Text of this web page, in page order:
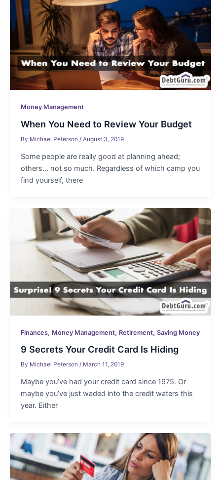
Money Management
When You Need to Review Your Budget
By Michael Peterson / August 3, 2019
Some people are really good at planning ahead;
others… not so much. Regardless of which camp you
find yourself, there
Finances, Money Management, Retirement, Saving Money
9 Secrets Your Credit Card Is Hiding
By Michael Peterson / March 11, 2019
Maybe you’ve had your credit card since 1975. Or
maybe you’ve just waded into the credit waters this
year. Either